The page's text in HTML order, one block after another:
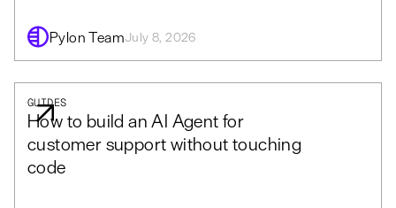
Pylon TeamJuly 8, 2026
GUIDES
How to build an AI Agent for
customer support without touching
code